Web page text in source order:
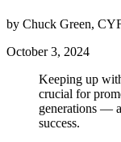
by Chuck Green,
October 3, 2024
Keeping up
crucial for
generations —
success.